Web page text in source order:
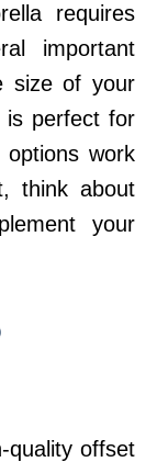
requires
important
size of your
is perfect for
options work
think about
your
quality offset